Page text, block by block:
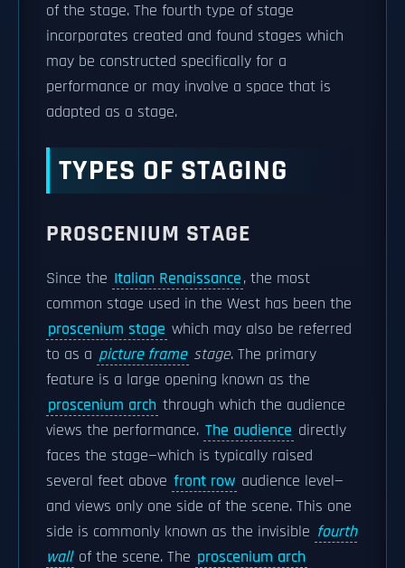
of the stage. The fourth type of stage
incorporates created and found stages which
may be constructed specifically for a
performance or may involve a space that is
adapted as a stage.
TYPES OF STAGING
PROSCENIUM STAGE
Since the Italian Renaissance, the most
common stage used in the West has been the
proscenium stage which may also be referred
to as a picture frame stage. The primary
feature is a large opening known as the
proscenium arch through which the audience
views the performance. The audience directly
faces the stage—which is typically raised
several feet above front row audience level—
and views only one side of the scene. This one
side is commonly known as the invisible fourth
wall of the scene. The proscenium arch